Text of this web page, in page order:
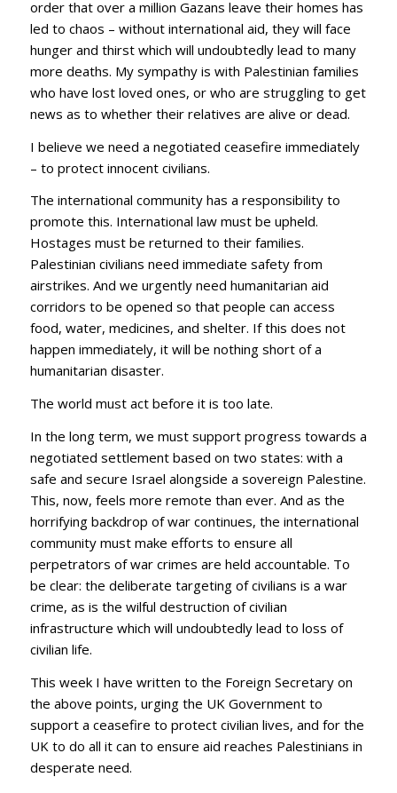
order that over a million Gazans leave their homes has
led to chaos – without international aid, they will face
hunger and thirst which will undoubtedly lead to many
more deaths. My sympathy is with Palestinian families
who have lost loved ones, or who are struggling to get
news as to whether their relatives are alive or dead.
I believe we need a negotiated ceasefire immediately
– to protect innocent civilians.
The international community has a responsibility to
promote this. International law must be upheld.
Hostages must be returned to their families.
Palestinian civilians need immediate safety from
airstrikes. And we urgently need humanitarian aid
corridors to be opened so that people can access
food, water, medicines, and shelter. If this does not
happen immediately, it will be nothing short of a
humanitarian disaster.
The world must act before it is too late.
In the long term, we must support progress towards a
negotiated settlement based on two states: with a
safe and secure Israel alongside a sovereign Palestine.
This, now, feels more remote than ever. And as the
horrifying backdrop of war continues, the international
community must make efforts to ensure all
perpetrators of war crimes are held accountable. To
be clear: the deliberate targeting of civilians is a war
crime, as is the wilful destruction of civilian
infrastructure which will undoubtedly lead to loss of
civilian life.
This week I have written to the Foreign Secretary on
the above points, urging the UK Government to
support a ceasefire to protect civilian lives, and for the
UK to do all it can to ensure aid reaches Palestinians in
desperate need.